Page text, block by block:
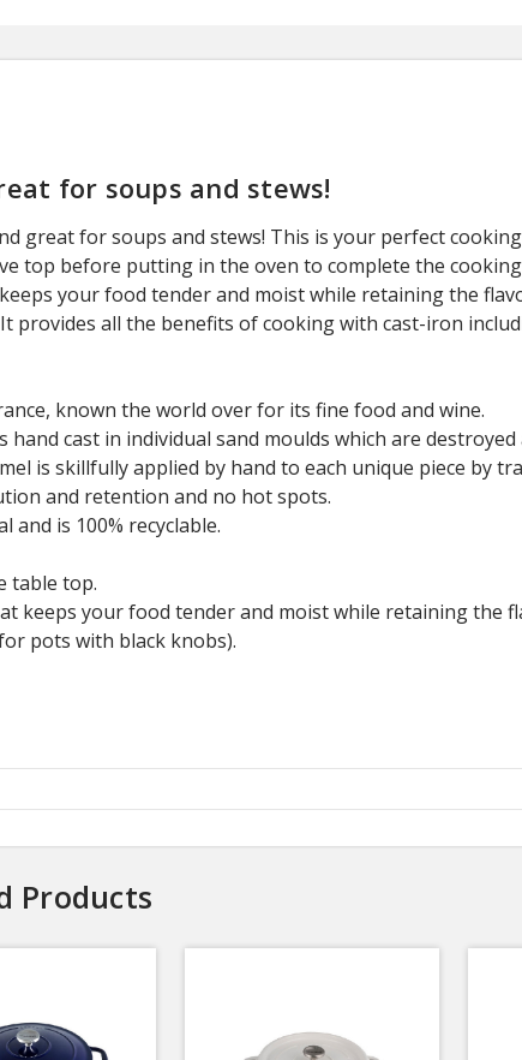
for soups and stews!
great for soups and stews! This is your perfect
top before putting in the oven to complete the
your food tender and moist while retaining the
provides all the benefits of cooking with cast-iron
known the world over for its fine food and wine.
cast in individual sand moulds which are
is skillfully applied by hand to each unique piece by
and retention and no hot spots.
and is 100% recyclable.
table top.
keeps your food tender and moist while retaining the
pots with black knobs).
Products